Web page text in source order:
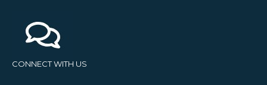
CONNECT WITH US